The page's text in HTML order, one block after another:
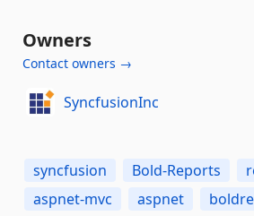
Owners
Contact owners →
SyncfusionInc
syncfusion Bold-Reports
aspnet-mvc
aspnet